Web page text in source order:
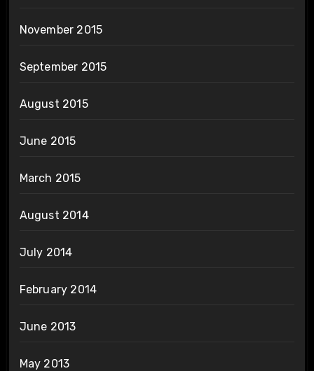
November 2015
September 2015
August 2015
June 2015
March 2015
August 2014
July 2014
February 2014
June 2013
May 2013